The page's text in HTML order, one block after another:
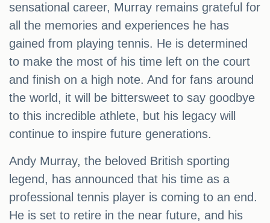
sensational career, Murray remains grateful for
all the memories and experiences he has
gained from playing tennis. He is determined
to make the most of his time left on the court
and finish on a high note. And for fans around
the world, it will be bittersweet to say goodbye
to this incredible athlete, but his legacy will
continue to inspire future generations.
Andy Murray, the beloved British sporting
legend, has announced that his time as a
professional tennis player is coming to an end.
He is set to retire in the near future, and his